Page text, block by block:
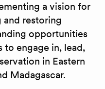
a vision for
and restoring
opportunities
engage in, lead,
in Eastern
Madagascar.